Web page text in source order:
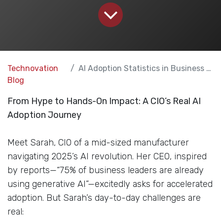
Technovation
Blog
AI Adoption Statistics in Business for 2025
From Hype to Hands-On Impact: A CIO’s Real AI
Adoption Journey
Meet Sarah, CIO of a mid-sized manufacturer
navigating 2025’s AI revolution. Her CEO, inspired
by reports—“75% of business leaders are already
using generative AI”—excitedly asks for accelerated
adoption. But Sarah’s day-to-day challenges are
real: